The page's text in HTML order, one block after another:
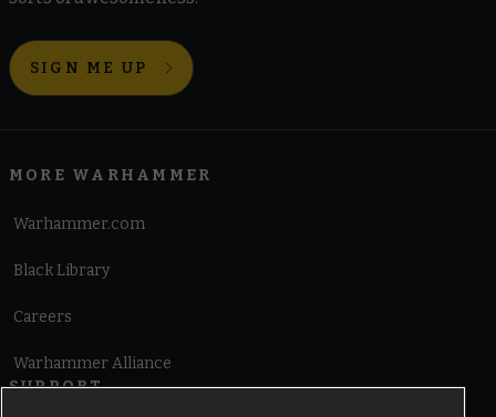
SIGN ME UP
MORE WARHAMMER
Warhammer.com
Black Library
Careers
Warhammer Alliance
SUPPORT